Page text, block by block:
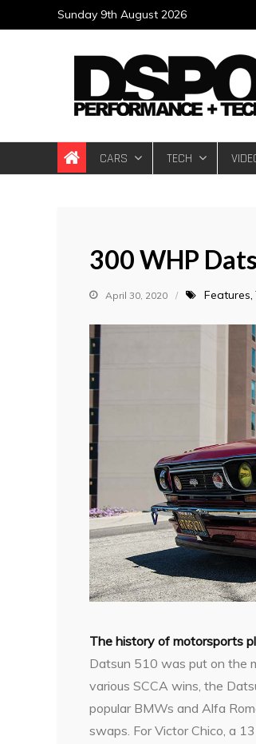
to
Sunday 9th August 2026
DSPORT
Automotive Performance + Tech
CARS TECH
300 WHP
April 30, 2020 Features
The history of motorsports
Datsun 510 was put on the
various SCCA wins, the
popular BMWs and Alfa
swaps. For Victor Chico, a